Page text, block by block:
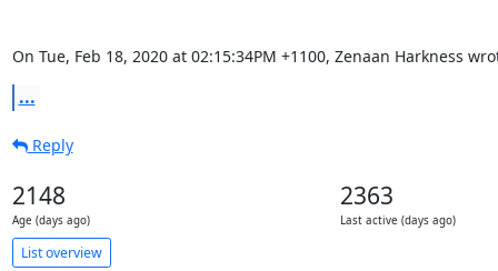
On Tue, Feb 18, 2020 at 02:15:34PM +1100, Zenaan Harkness
...
Reply
2148
Age (days ago)
2363
Last active (days ago)
List overview